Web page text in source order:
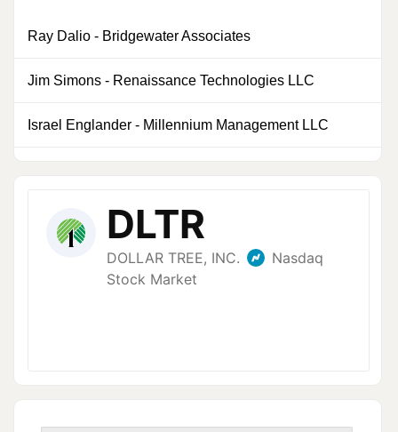
Ray Dalio - Bridgewater Associates
Jim Simons - Renaissance Technologies LLC
Israel Englander - Millennium Management LLC